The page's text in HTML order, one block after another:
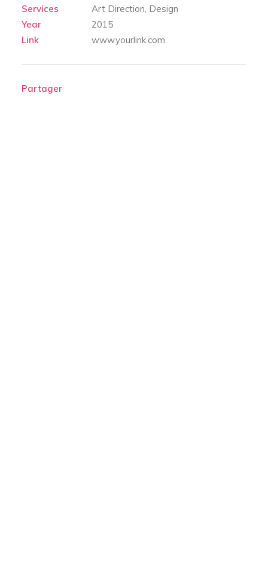
Services
Art Direction, Design
Year
2015
Link
www.yourlink.com
Partager